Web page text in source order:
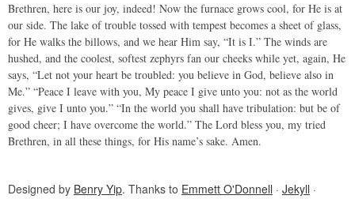
Brethren, here is our joy, indeed! Now the furnace grows cool, for He is at
our side. The lake of trouble tossed with tempest becomes a sheet of glass,
for He walks the billows, and we hear Him say, “It is I.” The winds are
hushed, and the coolest, softest zephyrs fan our cheeks while yet, again, He
says, “Let not your heart be troubled: you believe in God, believe also in
Me.” “Peace I leave with you, My peace I give unto you: not as the world
gives, give I unto you.” “In the world you shall have tribulation: but be of
good cheer; I have overcome the world.” The Lord bless you, my tried
Brethren, in all these things, for His name’s sake. Amen.
Designed by Benry Yip. Thanks to Emmett O'Donnell · Jekyll ·